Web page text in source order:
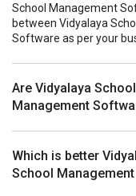
School Management
between Vidyalaya
Software as per your
Are Vidyalaya
Management
Which is better
School